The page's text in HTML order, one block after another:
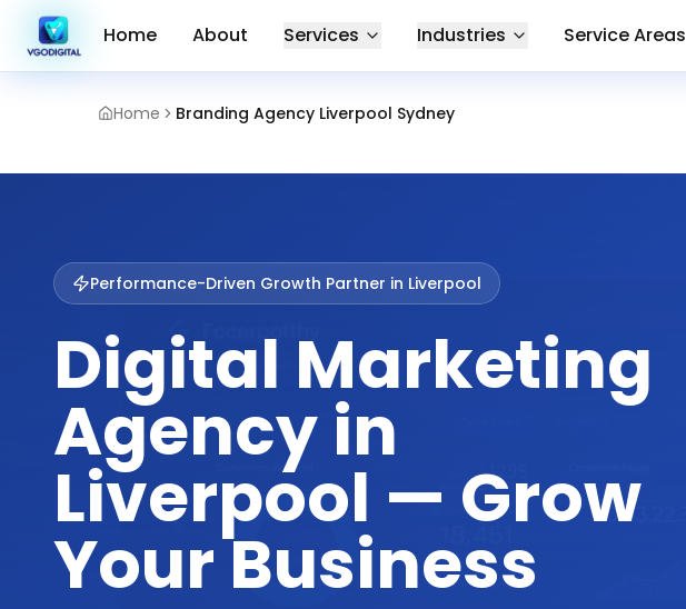
Home Branding Agency Liverpool Sydney
Home About Services Industries Service Areas
Performance-Driven Growth Partner in Liverpool
Digital Marketing
Agency in
Liverpool — Grow
Your Business